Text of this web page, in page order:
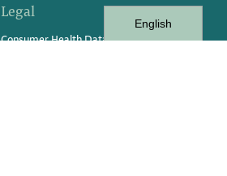
Legal
Consumer Health Data
English